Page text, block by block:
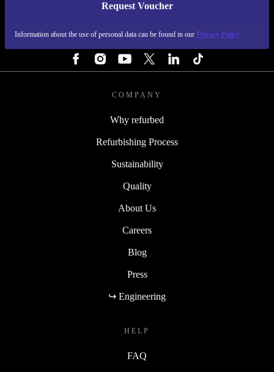
Request Voucher
Information about the use of personal data can be found in our Privacy Policy
REFURBED FINLAND - RETHINK NEW.
COMPANY
Why refurbed
Refurbishing Process
Sustainability
Quality
About Us
Careers
Blog
Press
↪ Engineering
HELP
FAQ